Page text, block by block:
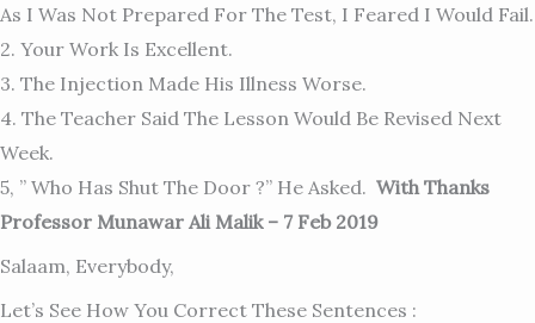
As I Was Not Prepared For The Test, I Feared I Would Fail.
2. Your Work Is Excellent.
3. The Injection Made His Illness Worse.
4. The Teacher Said The Lesson Would Be Revised Next
Week.
5, ” Who Has Shut The Door ?” He Asked. With Thanks
Professor Munawar Ali Malik – 7 Feb 2019
Salaam, Everybody,
Let’s See How You Correct These Sentences :